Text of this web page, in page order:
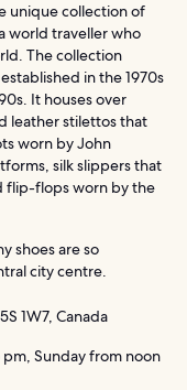
unique collection of
world traveller who
The collection
in the 1970s
It houses over
leather stilettos that
worn by John
silk slippers that
flip-flops worn by the
shoes are so
city centre.
1W7, Canada
Sunday from noon